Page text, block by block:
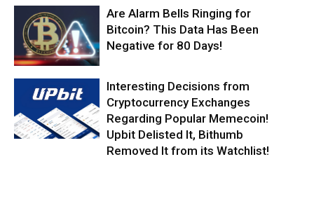
Are Alarm Bells Ringing for
Bitcoin? This Data Has Been
Negative for 80 Days!
Interesting Decisions from
Cryptocurrency Exchanges
Regarding Popular Memecoin!
Upbit Delisted It, Bithumb
Removed It from its Watchlist!